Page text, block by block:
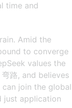
time and
Amid the
to converge
values the
路, and believes
join the global
just application